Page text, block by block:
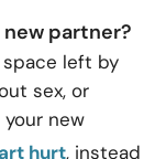
partner?
left by
sex, or
new
hurt, instead